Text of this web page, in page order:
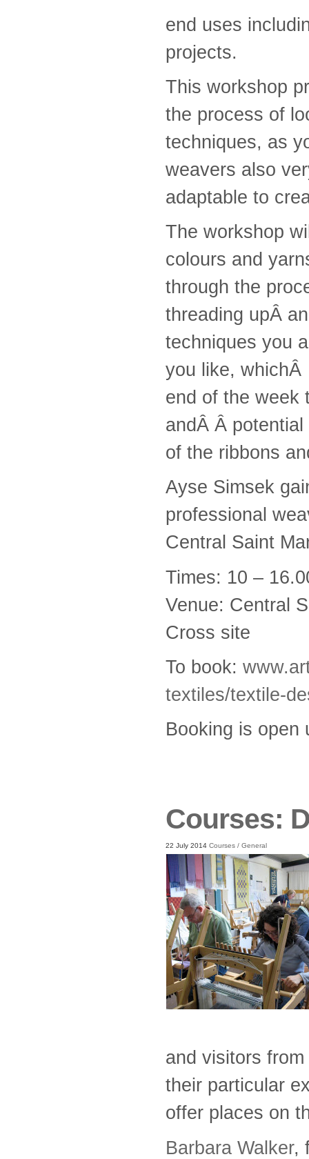
end uses
projects.
This workshop
the process of
techniques, as
weavers also
adaptable to
The workshop
colours and
through the
threading upÂ
techniques you
you like,
end of the week
andÂ Â
of the ribbons
Ayse Simsek
professional
Central Saint
Times: 10 –
Venue: Central
Cross site
To book:
textiles/textile-
Booking is open
Courses:
22 July 2014 Courses / General
and visitors
their particular
offer places on
Barbara Walker,